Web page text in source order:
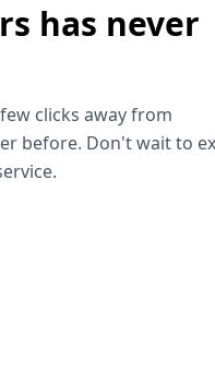
has never
clicks away from
before. Don't wait to